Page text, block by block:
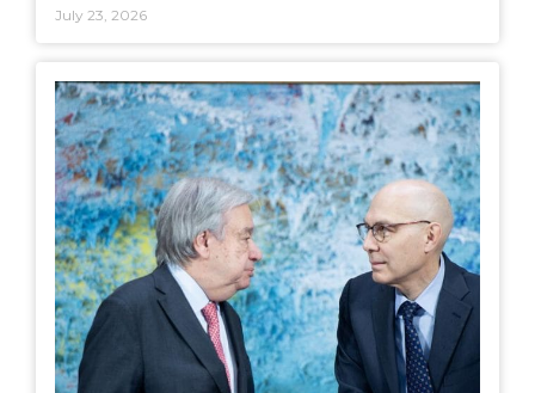
July 23, 2026